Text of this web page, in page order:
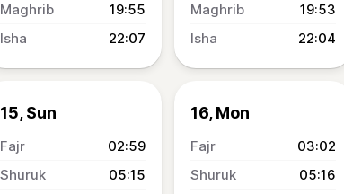
19:55
22:07
19:53
22:04
15, Sun
02:59
05:15
16, Mon
03:02
05:16